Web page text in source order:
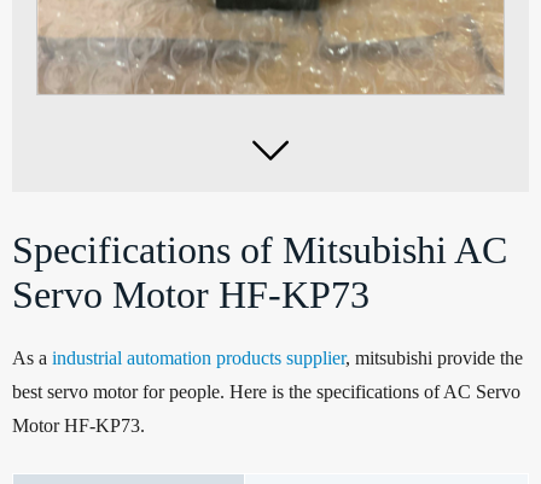

Specifications of Mitsubishi AC
Servo Motor HF-KP73
As a industrial automation products supplier, mitsubishi provide the
best servo motor for people. Here is the specifications of AC Servo
Motor HF-KP73.